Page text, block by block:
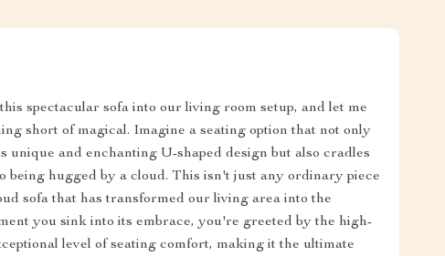
spectacular sofa into our living room setup, and let me
short of magical. Imagine a seating option that not only
unique and enchanting U-shaped design but also cradles
being hugged by a cloud. This isn't just any ordinary piece
sofa that has transformed our living area into the
you sink into its embrace, you're greeted by the high-
level of seating comfort, making it the ultimate